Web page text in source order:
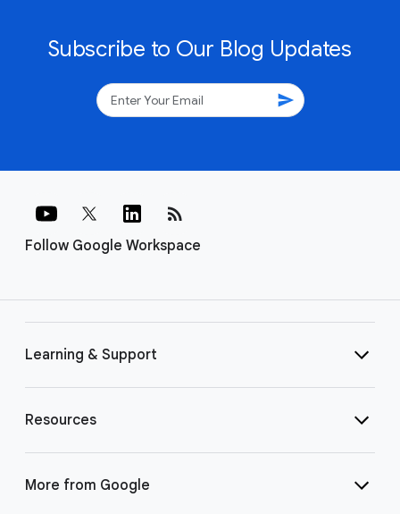
Subscribe to Our Blog Updates
send
Follow Google Workspace
rss_feed
Learning & Support
Resources
More from Google